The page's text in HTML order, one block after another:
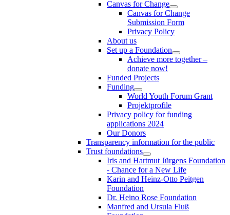
Canvas for Change
Canvas for Change
Submission Form
Privacy Policy
About us
Set up a Foundation
Achieve more together –
donate now!
Funded Projects
Funding
World Youth Forum Grant
Projektprofile
Privacy policy for funding
applications 2024
Our Donors
Transparency information for the public
Trust foundations
Iris and Hartmut Jürgens Foundation
- Chance for a New Life
Karin and Heinz-Otto Peitgen
Foundation
Dr. Heino Rose Foundation
Manfred and Ursula Fluß